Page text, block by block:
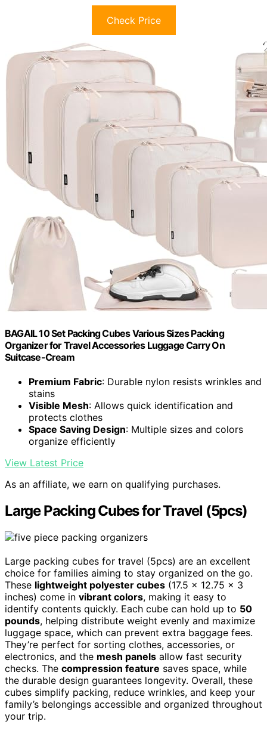
Check Price
BAGAIL 10 Set Packing Cubes Various Sizes Packing
Organizer for Travel Accessories Luggage Carry On
Suitcase-Cream
Premium Fabric: Durable nylon resists wrinkles and
stains
Visible Mesh: Allows quick identification and
protects clothes
Space Saving Design: Multiple sizes and colors
organize efficiently
View Latest Price
As an affiliate, we earn on qualifying purchases.
Large Packing Cubes for Travel (5pcs)
Large packing cubes for travel (5pcs) are an excellent
choice for families aiming to stay organized on the go.
These lightweight polyester cubes (17.5 x 12.75 x 3
inches) come in vibrant colors, making it easy to
identify contents quickly. Each cube can hold up to 50
pounds, helping distribute weight evenly and maximize
luggage space, which can prevent extra baggage fees.
They’re perfect for sorting clothes, accessories, or
electronics, and the mesh panels allow fast security
checks. The compression feature saves space, while
the durable design guarantees longevity. Overall, these
cubes simplify packing, reduce wrinkles, and keep your
family’s belongings accessible and organized throughout
your trip.